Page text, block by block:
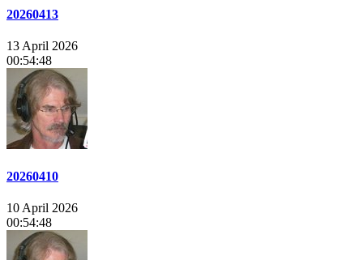
20260413
13 April 2026
00:54:48
20260410
10 April 2026
00:54:48